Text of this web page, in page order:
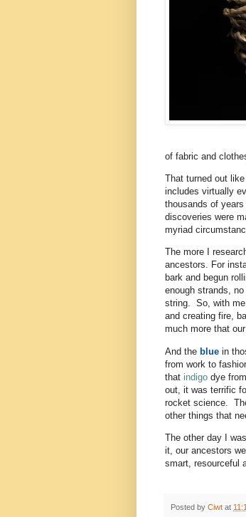
of fabric and
That turned out
includes virtually
thousands of
discoveries were
myriad
The more I
ancestors. For
bark and begun
enough strands,
string. So, with me
and creating fire,
much more that
And the blue in
from work to
that indigo dye
out, it was terrific
rocket science.
other things that
The other day I
it, our ancestors
smart, resourceful
Posted by Ciwt at